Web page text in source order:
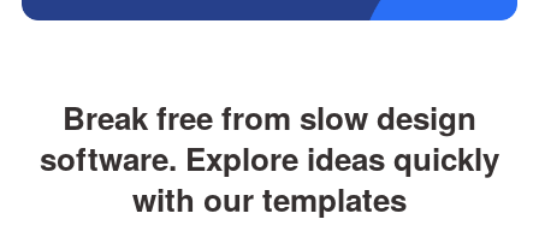
Break free from slow design
software. Explore ideas quickly
with our templates